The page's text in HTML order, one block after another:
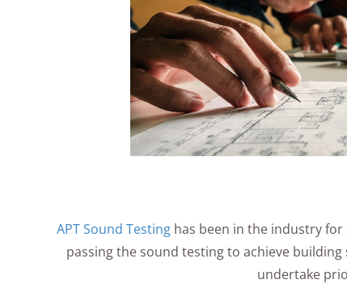
APT Sound Testing has been in the industry
passing the sound testing to achieve
undertake